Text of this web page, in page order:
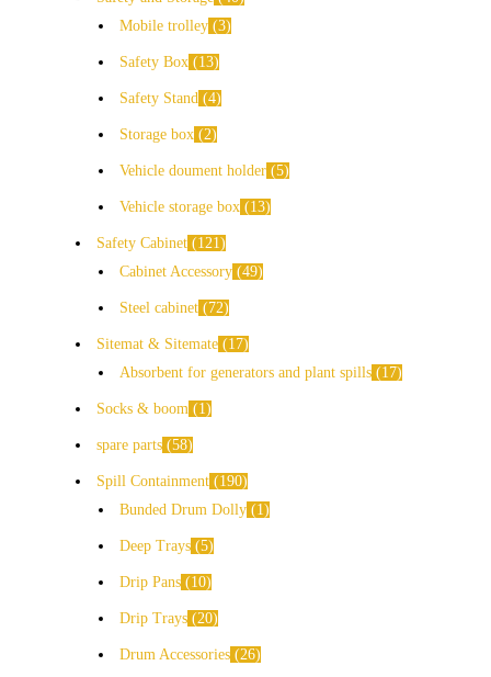
Mobile trolley 3
Safety Box 13
Safety Stand 4
Storage box 2
Vehicle doument holder 5
Vehicle storage box 13
Safety Cabinet
121
Cabinet Accessory 49
Steel cabinet 72
Sitemat & Sitemate
17
Absorbent for generators and plant spills
17
Socks & boom 1
spare parts 58
Spill Containment
190
Bunded Drum Dolly
1
Deep Trays 5
Drip Pans 10
Drip Trays 20
Drum Accessories 26